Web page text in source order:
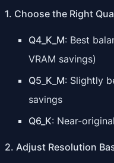
1. Choose the Right
Q4_K_M: Best
VRAM savings)
Q5_K_M: Slightly
savings
Q6_K: Near-
2. Adjust Resolution